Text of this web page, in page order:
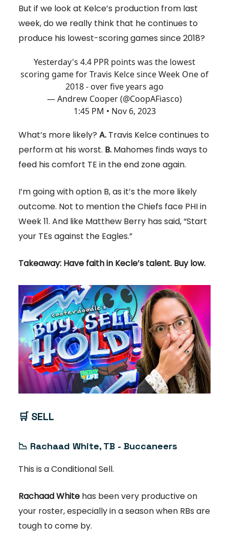
But if we look at Kelce’s production from last
week, do we really think that he continues to
produce his lowest-scoring games since 2018?
Yesterday's 4.4 PPR points was the lowest
scoring game for Travis Kelce since Week One of
2018 - over five years ago
— Andrew Cooper (@CoopAFiasco)
1:45 PM • Nov 6, 2023
What’s more likely? A. Travis Kelce continues to
perform at his worst. B. Mahomes finds ways to
feed his comfort TE in the end zone again.
I’m going with option B, as it’s the more likely
outcome. Not to mention the Chiefs face PHI in
Week 11. And like Matthew Berry has said, “Start
your TEs against the Eagles.”
Takeaway: Have faith in Kecle’s talent. Buy low.
🛒 SELL
📉 Rachaad White, TB - Buccaneers
This is a Conditional Sell.
Rachaad White has been very productive on
your roster, especially in a season when RBs are
tough to come by.